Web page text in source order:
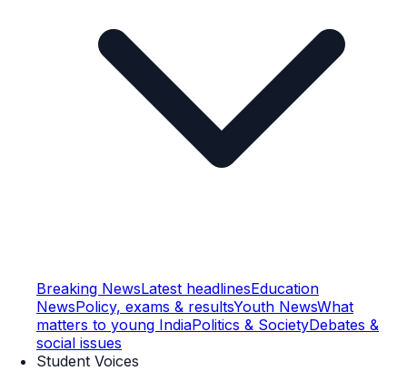
Breaking NewsLatest headlinesEducation
NewsPolicy, exams & resultsYouth NewsWhat
matters to young IndiaPolitics & SocietyDebates &
social issues
Student Voices